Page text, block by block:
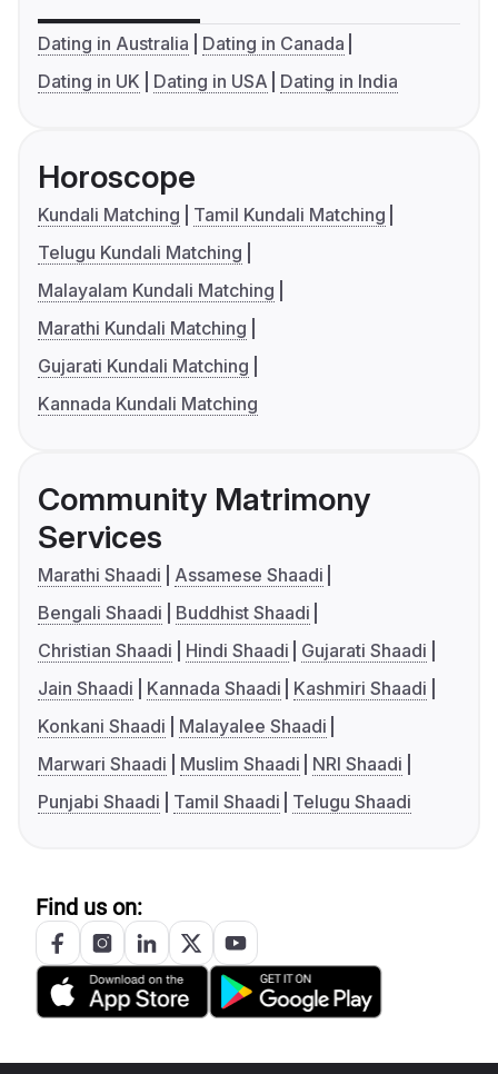
Dating in Australia
Dating in Canada
Dating in UK
Dating in USA Dating in India
Horoscope
Kundali Matching
Tamil Kundali Matching
Telugu Kundali Matching
Malayalam Kundali Matching
Marathi Kundali Matching
Gujarati Kundali Matching
Kannada Kundali Matching
Community Matrimony
Services
Marathi Shaadi
Assamese Shaadi
Bengali Shaadi
Buddhist Shaadi
Christian Shaadi
Hindi Shaadi
Gujarati Shaadi
Jain Shaadi
Kannada Shaadi
Kashmiri Shaadi
Konkani Shaadi
Malayalee Shaadi
Marwari Shaadi
Muslim Shaadi
NRI Shaadi
Punjabi Shaadi
Tamil Shaadi Telugu Shaadi
Find us on: